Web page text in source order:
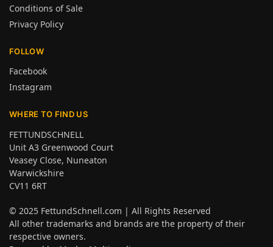
Conditions of Sale
Privacy Policy
FOLLOW
Facebook
Instagram
WHERE TO FIND US
FETTUNDSCHNELL
Unit A3 Greenwood Court
Veasey Close, Nuneaton
Warwickshire
CV11 6RT
© 2025 FettundSchnell.com | All Rights Reserved
All other trademarks and brands are the property of their
respective owners.